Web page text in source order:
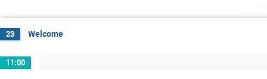
23 Welcome
11:00